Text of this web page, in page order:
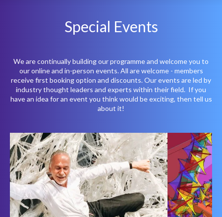
Special Events
We are continually building our programme and welcome you to
our online and in-person events. All are welcome - members
receive first booking option and discounts. Our events are led by
industry thought leaders and experts within their field. If you
have an idea for an event you think would be exciting, then tell us
about it!